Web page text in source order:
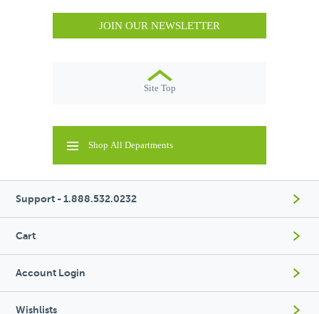
JOIN OUR NEWSLETTER
Site Top
Shop All Departments
Support - 1.888.532.0232
Cart
Account Login
Wishlists